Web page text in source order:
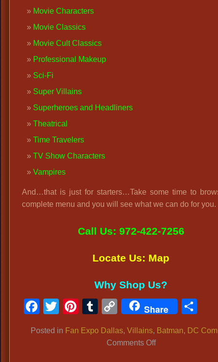
Movie Characters
Movie Classics
Movie Cult Classics
Professional Makeup
Sci-Fi
Super Villains
Superheroes and Headliners
Theatrical
Time Travelers
TV Show Characters
Vampires
And…that is just for starters…Take some time to
complete menu and you will see what we can do for you.
Call Us: 972-422-7256
Locate Us: Map
Why Shop Us?
Facebook
TwitterPinterest
Tumblr
CopyShare
Posted in Fan Expo Dallas,Villains, Batman, DC
Comments Offon